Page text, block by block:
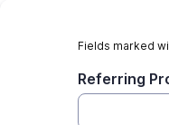
Fields marked
Referring